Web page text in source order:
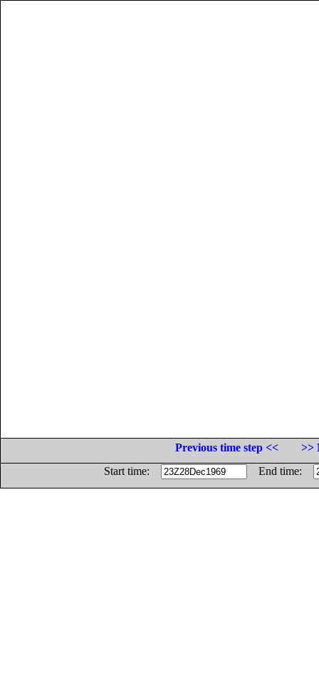
Previous time step <<
>>
Start time:
End time: